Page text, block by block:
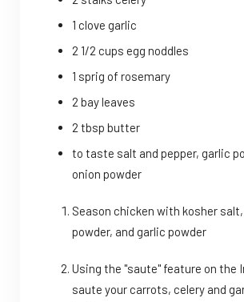
1 clove garlic
2 1/2 cups egg noddles
1 sprig of rosemary
2 bay leaves
2 tbsp butter
to taste salt and pepper, garlic
onion powder
Season chicken with kosher
powder, and garlic powder
Using the "saute" feature on the
saute your carrots, celery and